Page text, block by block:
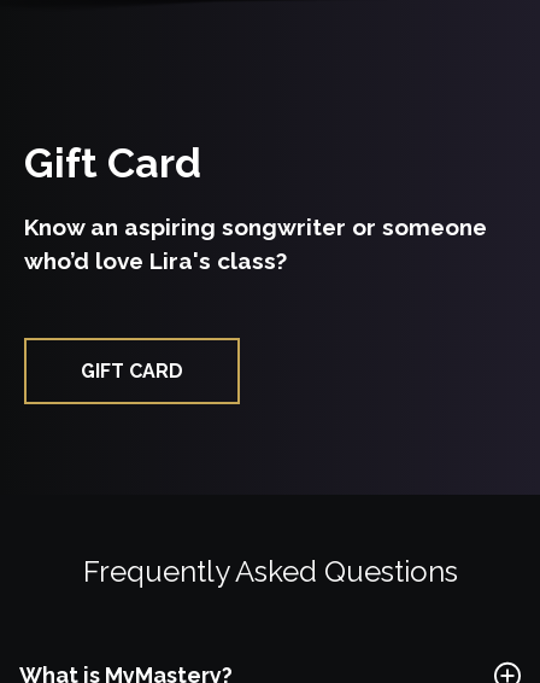
Gift Card
Know an aspiring songwriter or someone
who’d love Lira's class?
GIFT CARD
Frequently Asked Questions
What is MyMastery?
Explore Class